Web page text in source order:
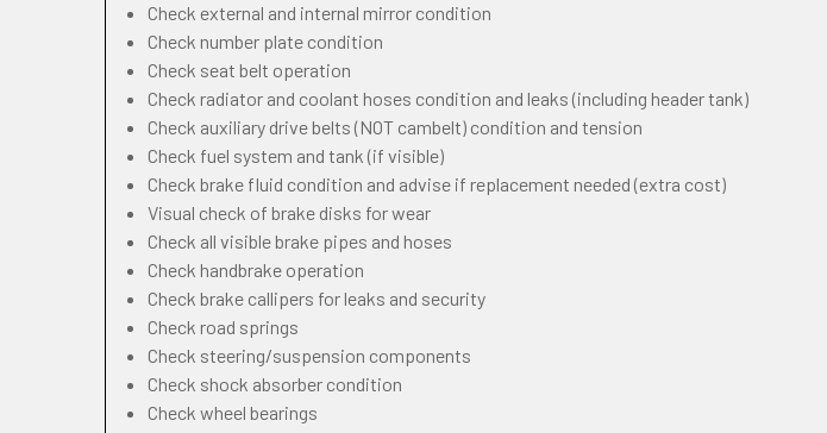
Check external and internal mirror condition
Check number plate condition
Check seat belt operation
Check radiator and coolant hoses condition and leaks (including header tank)
Check auxiliary drive belts (NOT cambelt) condition and tension
Check fuel system and tank (if visible)
Check brake fluid condition and advise if replacement needed (extra cost)
Visual check of brake disks for wear
Check all visible brake pipes and hoses
Check handbrake operation
Check brake callipers for leaks and security
Check road springs
Check steering/suspension components
Check shock absorber condition
Check wheel bearings